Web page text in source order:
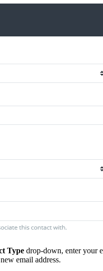
Type drop-down, enter your
email address.